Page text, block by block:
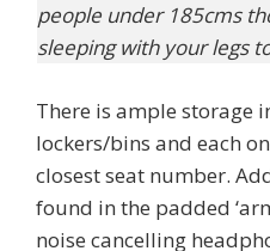
people under 185cms
sleeping with your legs
There is ample storage
lockers/bins and each
closest seat number.
found in the padded
noise cancelling